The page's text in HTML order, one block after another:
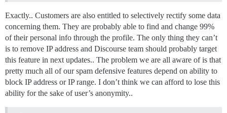
Exactly.. Customers are also entitled to selectively rectify some data
concerning them. They are probably able to find and change 99%
of their personal info through the profile. The only thing they can’t
is to remove IP address and Discourse team should probably target
this feature in next updates.. The problem we are all aware of is that
pretty much all of our spam defensive features depend on ability to
block IP address or IP range. I don’t think we can afford to lose this
ability for the sake of user’s anonymity..